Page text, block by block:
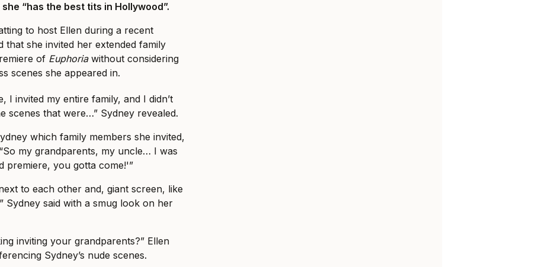
“has the best tits in Hollywood”.
to host Ellen during a recent
that she invited her extended family
of Euphoriawithout considering
scenes she appeared in.
I invited my entire family, and I didn’t
scenes that were…” Sydney revealed.
which family members she invited,
my grandparents, my uncle… I was
premiere, you gotta come!'”
to each other and, giant screen, like
Sydney said with a smug look on her
inviting your grandparents?” Ellen
Sydney’s nude scenes.